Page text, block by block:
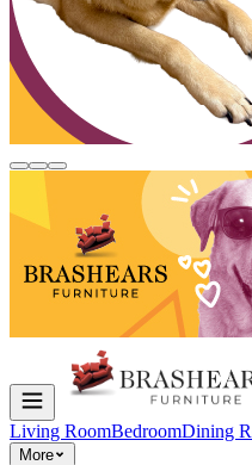
Living RoomBedroomDining
More